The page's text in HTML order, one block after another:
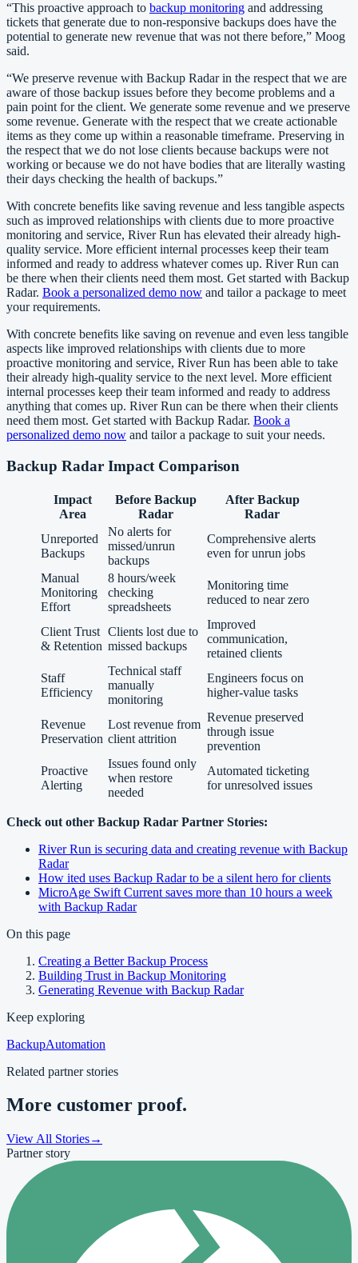
“This proactive approach to backup monitoring and addressing
tickets that generate due to non-responsive backups does have the
potential to generate new revenue that was not there before,” Moog
said.
“We preserve revenue with Backup Radar in the respect that we are
aware of those backup issues before they become problems and a
pain point for the client. We generate some revenue and we preserve
some revenue. Generate with the respect that we create actionable
items as they come up within a reasonable timeframe. Preserving in
the respect that we do not lose clients because backups were not
working or because we do not have bodies that are literally wasting
their days checking the health of backups.”
With concrete benefits like saving revenue and less tangible aspects
such as improved relationships with clients due to more proactive
monitoring and service, River Run has elevated their already high-
quality service. More efficient internal processes keep their team
informed and ready to address whatever comes up. River Run can
be there when their clients need them most. Get started with Backup
Radar. Book a personalized demo now and tailor a package to meet
your requirements.
With concrete benefits like saving on revenue and even less tangible
aspects like improved relationships with clients due to more
proactive monitoring and service, River Run has been able to take
their already high-quality service to the next level. More efficient
internal processes keep their team informed and ready to address
anything that comes up. River Run can be there when their clients
need them most. Get started with Backup Radar. Book a
personalized demo now and tailor a package to suit your needs.
Backup Radar Impact Comparison
Impact
Area
Before Backup
Radar
After Backup
Radar
Unreported
Backups
No alerts for
missed/unrun
backups
Comprehensive alerts
even for unrun jobs
Manual
Monitoring
Effort
8 hours/week
checking
spreadsheets
Monitoring time
reduced to near zero
Client Trust
& Retention
Clients lost due to
missed backups
Improved
communication,
retained clients
Staff
Efficiency
Technical staff
manually
monitoring
Engineers focus on
higher-value tasks
Revenue
Preservation
Lost revenue from
client attrition
Revenue preserved
through issue
prevention
Proactive
Alerting
Issues found only
when restore
needed
Automated ticketing
for unresolved issues
Check out other Backup Radar Partner Stories:
River Run is securing data and creating revenue with Backup
Radar
How ited uses Backup Radar to be a silent hero for clients
MicroAge Swift Current saves more than 10 hours a week
with Backup Radar
On this page
Creating a Better Backup Process
Building Trust in Backup Monitoring
Generating Revenue with Backup Radar
Keep exploring
BackupAutomation
Related partner stories
More customer proof.
View All Stories→
Partner story